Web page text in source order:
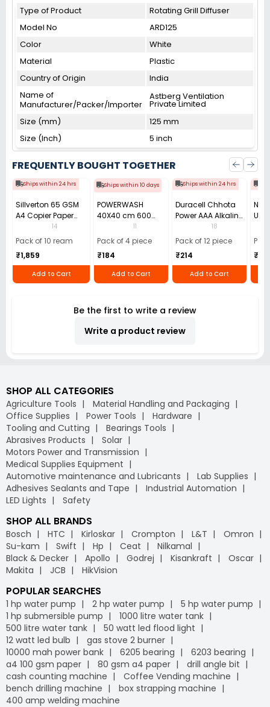
Type of Product
Rotating Grill Diffuser
Model No
ARD125
Color
White
Material
Plastic
Country of Origin
India
Name of
Manufacturer/Packer/Importer
Astberg Ventilation
Private Limited
Size (mm)
125 mm
Size (Inch)
5 inch
FREQUENTLY BOUGHT TOGETHER
Ships within 24 hrs
Sillverton 65 GSM
A4 Copier Paper
(Pack of 10 Ream)
14
Pack of 10 ream
₹1,859
Add to Cart
Ships within 10 days
POWERWASH
40X40 cm 600
GSM Microfiber
Cloth (Pack of 4)
11
Pack of 4 piece
₹184
Add to Cart
Ships within 24 hrs
Duracell Chhota
Power AAA Alkaline
Batteries (Pack of
12)
18
Pack of 12 piece
₹214
Add to Cart
Use
40)
₹110
Be the first to write a review
Write a product review
SHOP ALL CATEGORIES
Agriculture Tools
Material Handling and Packaging
Office Supplies
Power Tools
Hardware
Tooling and Cutting
Bearings Tools
Abrasives Products
Solar
Motors Power and Transmission
Medical Supplies Equipment
Automotive maintenance and Lubricants
Lab Supplies
Adhesives Sealants and Tape
Industrial Automation
LED Lights
Safety
SHOP ALL BRANDS
Bosch HTC Kirloskar Crompton L&T
Omron
Su-kam
Swift Hp Ceat
Nilkamal
Black & Decker
Apollo Godrej Kisankraft
Oscar
Makita
JCB HikVision
POPULAR SEARCHES
1 hp water pump 2 hp water pump
5 hp water pump
1 hp submersible pump
1000 litre water tank
500 litre water tank
50 watt led flood light
12 watt led bulb
gas stove 2 burner
10000 mah power bank
6205 bearing
6203 bearing
a4 100 gsm paper
80 gsm a4 paper
drill angle bit
cash counting machine
Coffee Vending machine
bench drilling machine
box strapping machine
400 amp welding machine